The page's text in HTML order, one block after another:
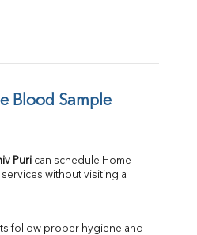
Blood Sample
Puri
services without visiting a
follow proper hygiene and